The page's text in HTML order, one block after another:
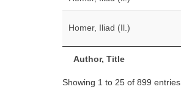
Author, Title
Homer, Iliad (Il.)
Showing 1 to 25 of 899 entries